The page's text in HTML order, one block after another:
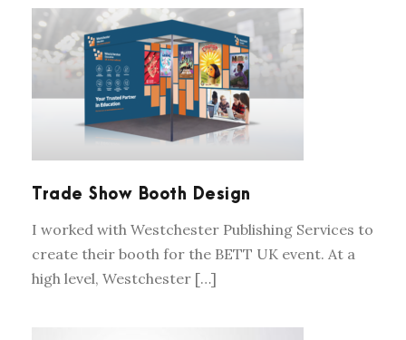
TRADE SHOW BOOTH DESIGN
Trade Show Booth Design
I worked with Westchester Publishing Services to
create their booth for the BETT UK event. At a
high level, Westchester […]